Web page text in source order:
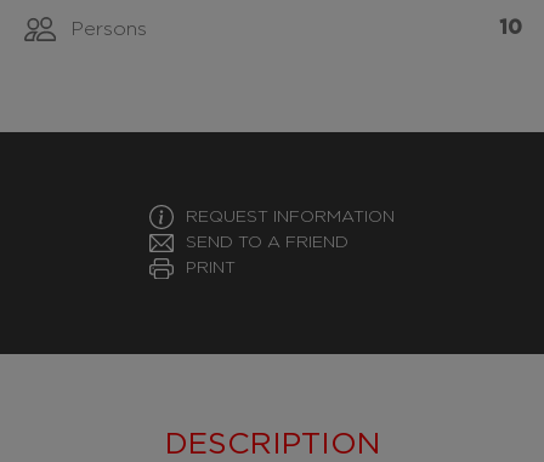
Persons 10
REQUEST INFORMATION
SEND TO A FRIEND
PRINT
DESCRIPTION